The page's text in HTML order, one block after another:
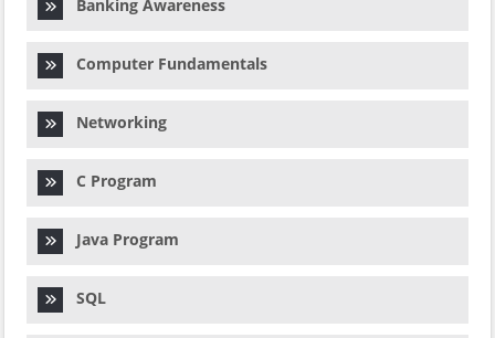
Banking Awareness
Computer Fundamentals
Networking
C Program
Java Program
SQL